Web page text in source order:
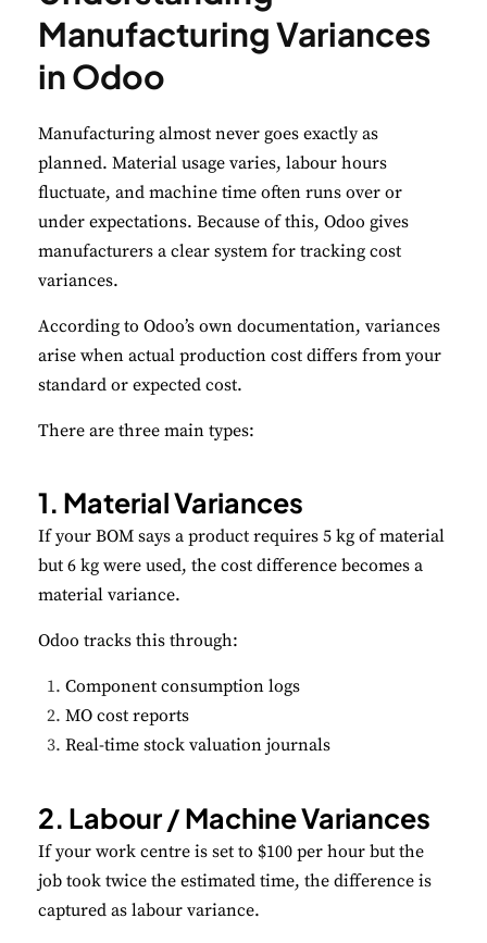
Manufacturing Variances
in Odoo
Manufacturing almost never goes exactly as
planned. Material usage varies, labour hours
fluctuate, and machine time often runs over or
under expectations. Because of this, Odoo gives
manufacturers a clear system for tracking cost
variances.
According to Odoo’s own documentation, variances
arise when actual production cost differs from your
standard or expected cost.
There are three main types:
1. Material Variances
If your BOM says a product requires 5 kg of material
but 6 kg were used, the cost difference becomes a
material variance.
Odoo tracks this through:
Component consumption logs
MO cost reports
Real-time stock valuation journals
2. Labour / Machine Variances
If your work centre is set to $100 per hour but the
job took twice the estimated time, the difference is
captured as labour variance.
Performance
Monitor site speed and errors.
Advertisement
Relevant ads and retargeting pixels.
Third Party
External services embedded on site.
Accept All
Save Preferences